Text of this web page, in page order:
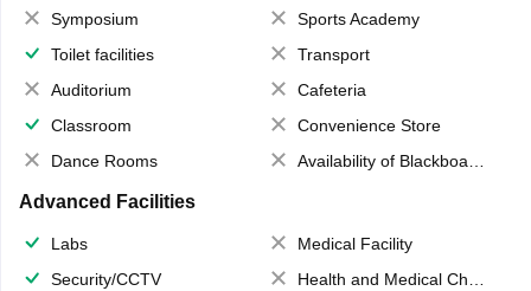
Symposium
Sports Academy
Toilet facilities
Transport
Auditorium
Cafeteria
Classroom
Convenience Store
Dance Rooms
Availability of Blackboards
Advanced Facilities
Labs
Medical Facility
Security/CCTV
Health and Medical Check up